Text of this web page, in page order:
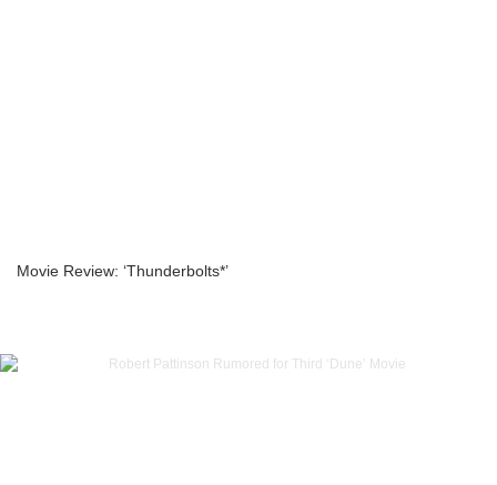
Movie Review: ‘Thunderbolts*’